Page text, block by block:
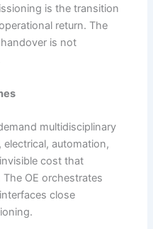
is the transition
return. The
is not
multidisciplinary
automation,
cost that
OE orchestrates
close